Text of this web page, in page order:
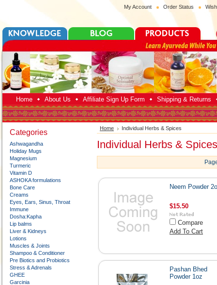
My Account Order Status
Home About Us Affiliate Sign Up Form Shipping & Returns
Categories
Ashwagandha
Holiday Mugs
Magnesium
Turmeric
Vitamin D
ASHOKA formulations
Bone Care
Creams
Eyes, Ears, Sinus, Throat
Immune
Dosha:Kapha
Lip balms
Liver & Kidneys
Lotions
Muscles & Joints
Shampoo & Conditioner
Pre Biotics and Probiotics
Stress & Adrenals
GHEE
Garcinia
Home Individual Herbs & Spices
Individual Herbs & Spices
Neem Powder
$15.50
Compare
Add To Cart
Pashan Bhed
Powder 1oz